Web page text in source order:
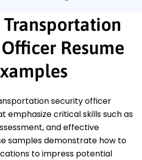
Resume
security officer
emphasize critical skills such as
and effective
samples demonstrate how to
to impress potential